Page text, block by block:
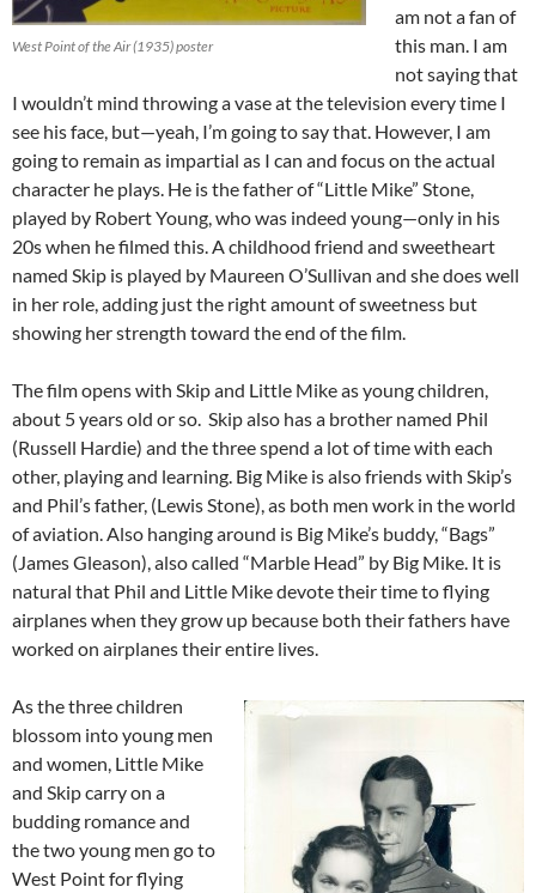
West Point of the Air (1935) poster
am not a fan of
this man. I am
not saying that
I wouldn’t mind throwing a vase at the television every time I
see his face, but—yeah, I’m going to say that. However, I am
going to remain as impartial as I can and focus on the actual
character he plays. He is the father of “Little Mike” Stone,
played by Robert Young, who was indeed young—only in his
20s when he filmed this. A childhood friend and sweetheart
named Skip is played by Maureen O’Sullivan and she does well
in her role, adding just the right amount of sweetness but
showing her strength toward the end of the film.
The film opens with Skip and Little Mike as young children,
about 5 years old or so. Skip also has a brother named Phil
(Russell Hardie) and the three spend a lot of time with each
other, playing and learning. Big Mike is also friends with Skip’s
and Phil’s father, (Lewis Stone), as both men work in the world
of aviation. Also hanging around is Big Mike’s buddy, “Bags”
(James Gleason), also called “Marble Head” by Big Mike. It is
natural that Phil and Little Mike devote their time to flying
airplanes when they grow up because both their fathers have
worked on airplanes their entire lives.
As the three children
blossom into young men
and women, Little Mike
and Skip carry on a
budding romance and
the two young men go to
West Point for flying